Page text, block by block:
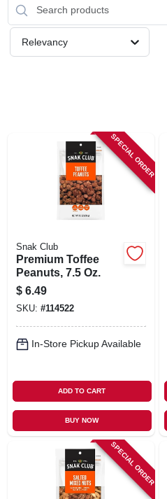
SIGN IN
Relevancy
SPECIAL ORDER
Snak Club
Premium Toffee
Peanuts, 7.5 Oz.
$ 6.49
SKU: #114522
In-Store Pickup Available
ADD TO CART
BUY NOW
SPECIAL ORDER